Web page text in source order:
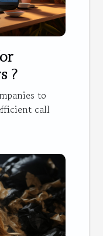
?
to
call